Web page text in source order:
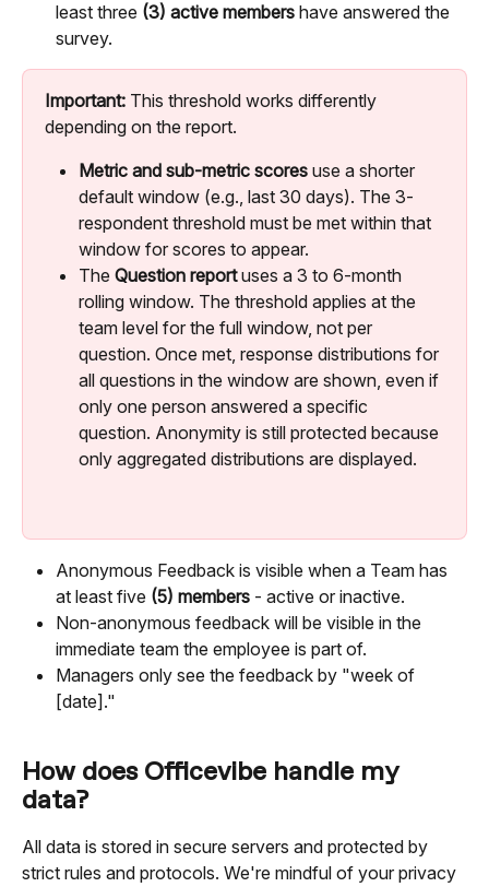
least three (3) active members have answered the
survey.
Important: This threshold works differently
depending on the report.
Metric and sub-metric scores use a shorter
default window (e.g., last 30 days). The 3-
respondent threshold must be met within that
window for scores to appear.
The Question report uses a 3 to 6-month
rolling window. The threshold applies at the
team level for the full window, not per
question. Once met, response distributions for
all questions in the window are shown, even if
only one person answered a specific
question. Anonymity is still protected because
only aggregated distributions are displayed.
Anonymous Feedback is visible when a Team has
at least five (5) members - active or inactive.
Non-anonymous feedback will be visible in the
immediate team the employee is part of.
Managers only see the feedback by "week of
[date]."
How does Officevibe handle my
data?
All data is stored in secure servers and protected by
strict rules and protocols. We're mindful of your privacy